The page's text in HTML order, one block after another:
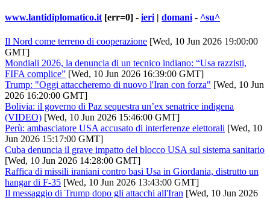
www.lantidiplomatico.it [err=0] - ieri | domani - ^su^
Il Nord come terreno di cooperazione [Wed, 10 Jun 2026 19:00:00
GMT]
Mondiali 2026, la denuncia di un tecnico indiano: “Usa razzisti,
FIFA complice” [Wed, 10 Jun 2026 16:39:00 GMT]
Trump: "Oggi attaccheremo di nuovo l'Iran con forza" [Wed, 10 Jun
2026 16:20:00 GMT]
Bolivia: il governo di Paz sequestra un’ex senatrice indigena
(VIDEO) [Wed, 10 Jun 2026 15:46:00 GMT]
Perù: ambasciatore USA accusato di interferenze elettorali [Wed, 10
Jun 2026 15:17:00 GMT]
Cuba denuncia il grave impatto del blocco USA sul sistema sanitario
[Wed, 10 Jun 2026 14:28:00 GMT]
Raffica di missili iraniani contro basi Usa in Giordania, distrutto un
hangar di F-35 [Wed, 10 Jun 2026 13:43:00 GMT]
Il messaggio di Trump dopo gli attacchi all'Iran [Wed, 10 Jun 2026